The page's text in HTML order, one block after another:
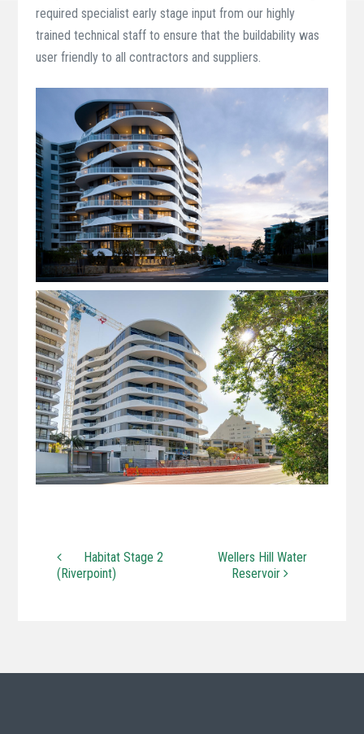
required specialist early stage input from our highly
trained technical staff to ensure that the buildability was
user friendly to all contractors and suppliers.
Post navigation
Habitat Stage 2
(Riverpoint)
Wellers Hill Water
Reservoir